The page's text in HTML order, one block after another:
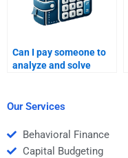
Can I pay someone to
analyze and solve
Our Services
Behavioral Finance
Capital Budgeting